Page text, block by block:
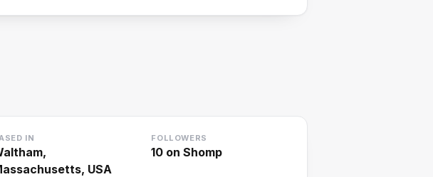
IN
USA
FOLLOWERS
10 on Shomp